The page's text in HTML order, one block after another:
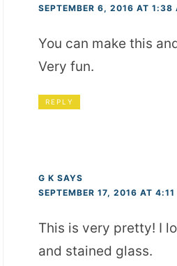
SEPTEMBER 6, 2016 AT 1:38
You can make this
Very fun.
REPLY
G K SAYS
SEPTEMBER 17, 2016 AT 4:11
This is very pretty! I
and stained glass.